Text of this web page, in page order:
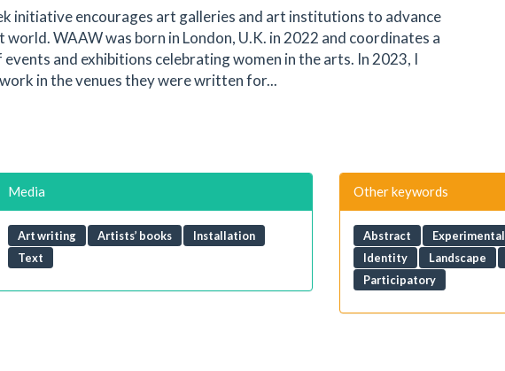
initiative encourages art galleries and art institutions to advance
WAAW was born in London, U.K. in 2022 and coordinates a
and exhibitions celebrating women in the arts. In 2023, I
in the venues they were written for...
Media
Art writing Artists’ books
Installation
Text
Other keywords
Abstract Experimental
Identity
Landscape
Participatory